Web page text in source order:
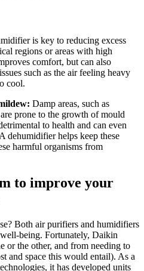
is key to reducing excess
regions or areas with high
comfort, but can also
such as the air feeling heavy
cool.
Damp areas, such as
prone to the growth of mould
to health and can even
dehumidifier helps keep these
harmful organisms from
to improve your
Both air purifiers and humidifiers
being. Fortunately, Daikin
or the other, and from needing to
and space this would entail). As a
it has developed units